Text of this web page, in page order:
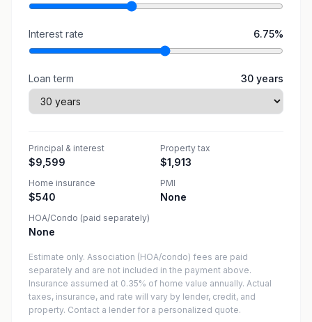
Interest rate 6.75%
Loan term 30 years
Principal & interest
$9,599
Property tax
$1,913
Home insurance
$540
PMI
None
HOA/Condo (paid separately)
None
Estimate only. Association (HOA/condo) fees are paid
separately and are not included in the payment above.
Insurance assumed at 0.35% of home value annually. Actual
taxes, insurance, and rate will vary by lender, credit, and
property. Contact a lender for a personalized quote.